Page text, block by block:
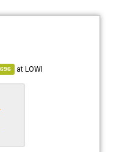
atLOWI